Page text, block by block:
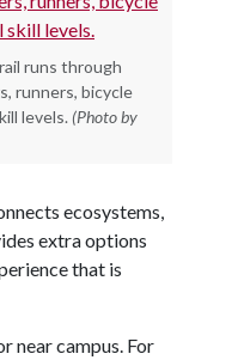
runs through
runners, bicycle
levels. (Photo by
ecosystems,
extra options
that is
near campus. For